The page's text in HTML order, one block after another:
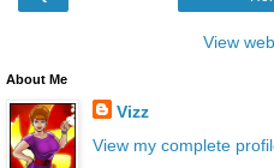
View
About Me
Vizz
View my complete